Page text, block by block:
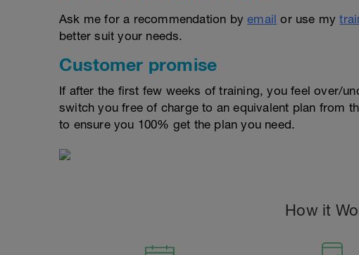
Ask me for a recommendation byemail or use my
better suit your needs.
Customer promise
If after the first few weeks of training, you feel over/
switch you free of charge to an equivalent plan from
to ensure you 100% get the plan you need.
How it